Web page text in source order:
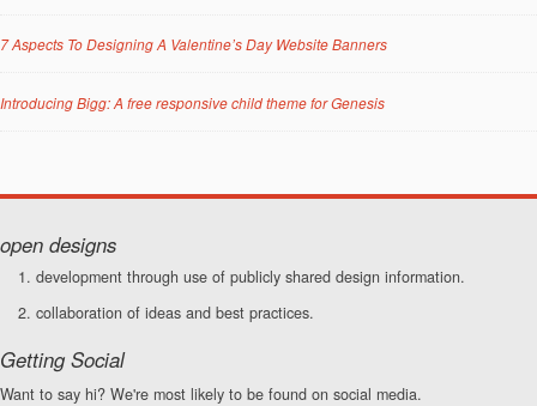
7 Aspects To Designing A Valentine’s Day Website Banners
Introducing Bigg: A free responsive child theme for Genesis
open designs
development through use of publicly shared design information.
collaboration of ideas and best practices.
Getting Social
Want to say hi? We're most likely to be found on social media.